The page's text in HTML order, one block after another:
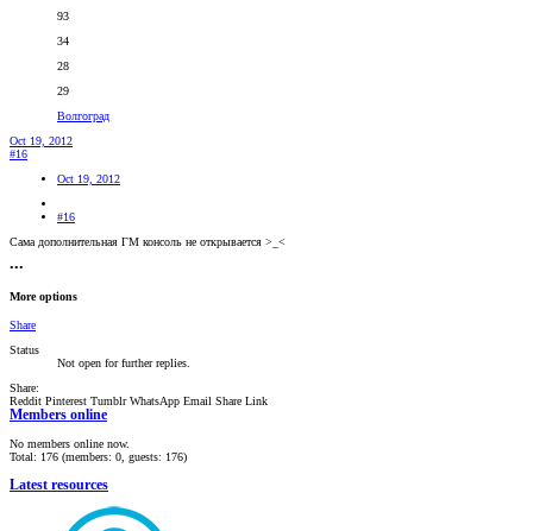
93
34
28
29
Волгоград
Oct 19, 2012
#16
Oct 19, 2012
#16
Сама дополнительная ГМ консоль не открывается >_<
•••
More options
Share
Status
Not open for further replies.
Share:
Reddit Pinterest Tumblr WhatsApp Email Share Link
Members online
No members online now.
Total: 176 (members: 0, guests: 176)
Latest resources